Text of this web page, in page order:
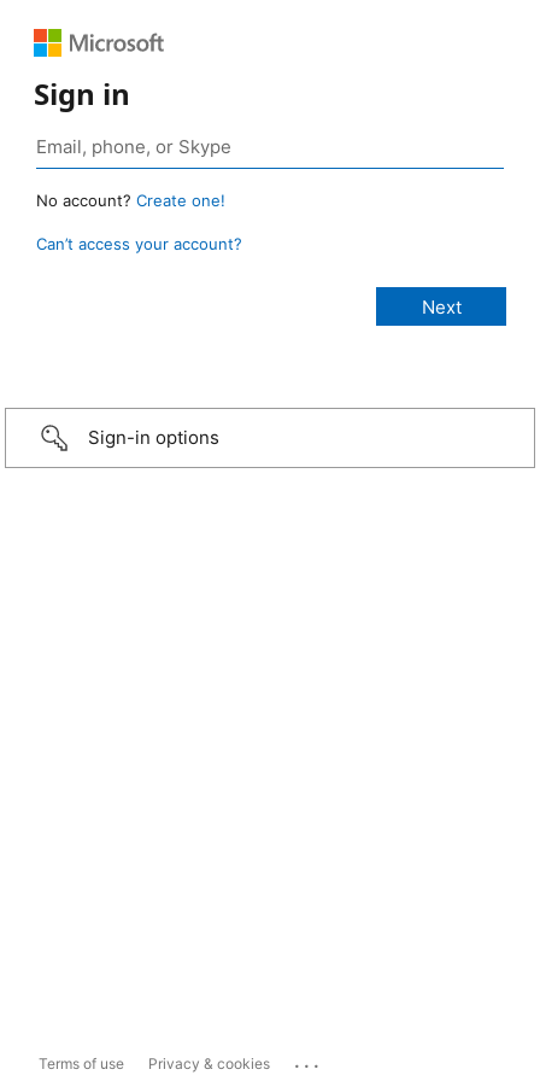
Sign in
No account? Create one!
Can’t access your account?
Sign-in options
Terms of use Privacy & cookies ...